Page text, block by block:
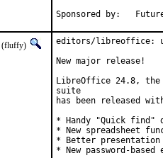
(fluffy)
editors/libreoffice:
New major release!
LibreOffice 24.8,
suite
has been released
* Handy "Quick find"
* New spreadsheet
* Better presentation
* New password-